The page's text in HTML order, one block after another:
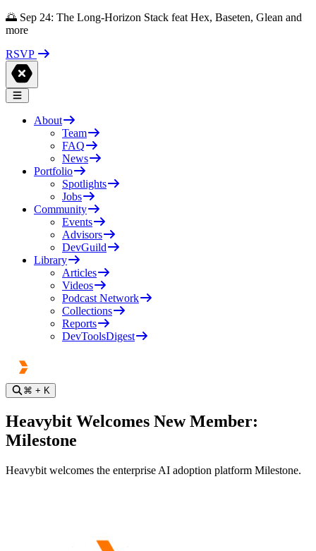
🌅 Sep 24: The Long-Horizon Stack feat Hex, Baseten, Glean and
more
RSVP
About
Team
FAQ
News
Portfolio
Spotlights
Jobs
Community
Events
Advisors
DevGuild
Library
Articles
Videos
Podcast Network
Collections
Reports
DevToolsDigest
⌘ + K
Heavybit Welcomes New Member:
Milestone
Heavybit welcomes the enterprise AI adoption platform Milestone.